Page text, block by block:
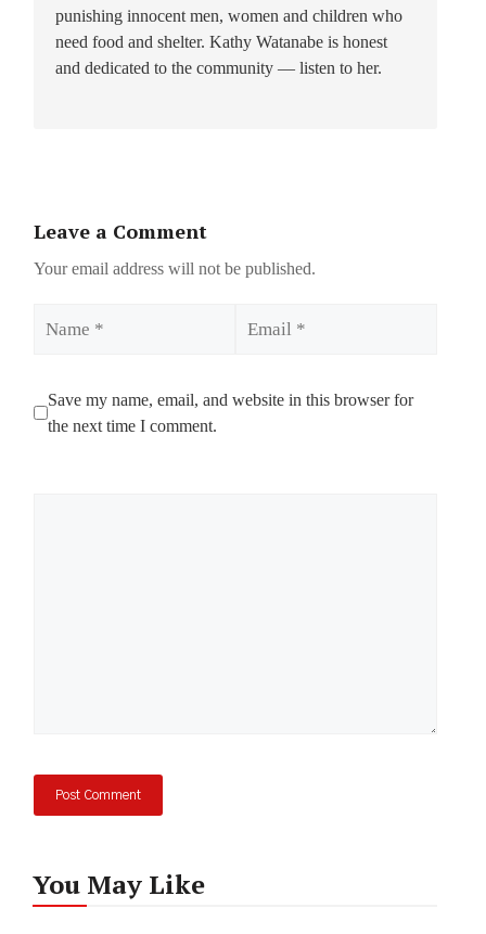
punishing innocent men, women and children who
need food and shelter. Kathy Watanabe is honest
and dedicated to the community — listen to her.
Leave a Comment
Your email address will not be published.
Save my name, email, and website in this browser for
the next time I comment.
You May Like